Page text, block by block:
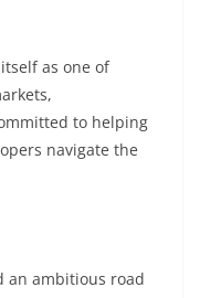
as one of
to helping
navigate the
an ambitious road